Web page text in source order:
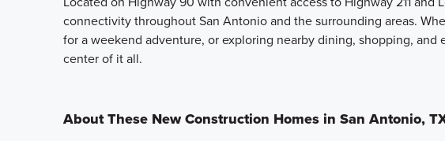
connectivity throughout San Antonio and the surrounding areas.
for a weekend adventure, or exploring nearby dining, shopping,
center of it all.
About These New Construction Homes in San Antonio,